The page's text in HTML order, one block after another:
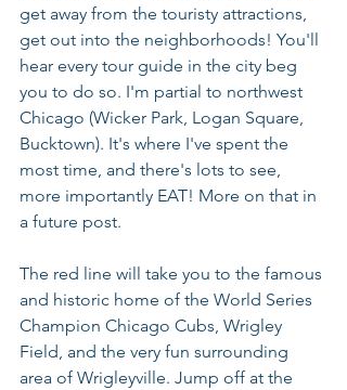
get away from the touristy attractions,
get out into the neighborhoods! You'll
hear every tour guide in the city beg
you to do so. I'm partial to northwest
Chicago (Wicker Park, Logan Square,
Bucktown). It's where I've spent the
most time, and there's lots to see,
more importantly EAT! More on that in
a future post.
The red line will take you to the famous
and historic home of the World Series
Champion Chicago Cubs, Wrigley
Field, and the very fun surrounding
area of Wrigleyville. Jump off at the